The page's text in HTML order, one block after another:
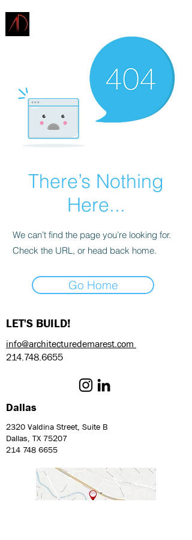
There’s Nothing
Here...
We can’t find the page you’re looking for.
Check the URL, or head back home.
Go Home
LET'S BUILD!
info@architecturedemarest.com
214.748.6655
Dallas
2320 Valdina Street, Suite B
Dallas, TX 75207
214 748 6655